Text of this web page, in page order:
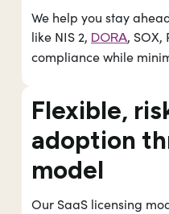
We help you stay
like NIS 2, DORA, SOX,
compliance while
Flexible,
adoption
model
Our SaaS licensing